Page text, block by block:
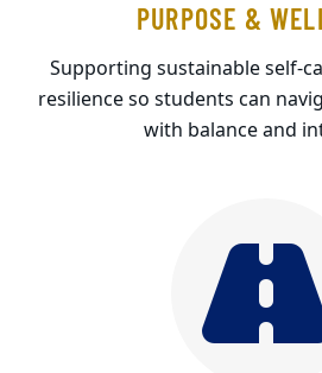
PURPOSE &
Supporting sustainable self-
resilience so students can
with balance and